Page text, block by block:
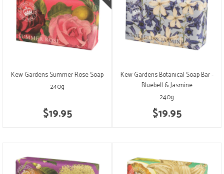
Kew Gardens Summer Rose Soap
$19.95
240g
Kew Gardens Botanical Soap Bar -
Bluebell & Jasmine
$19.95
240g